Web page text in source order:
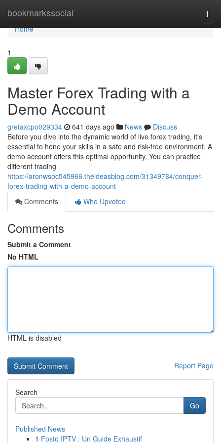
bookmarkssocial
Home
Home
1
Master Forex Trading with a
Demo Account
gretaxcpo029334 641 days ago News
Discuss
Before you dive into the dynamic world of live forex trading, it's
essential to hone your skills in a safe and risk-free environment. A
demo account offers this optimal opportunity. You can practice
different trading
https://aronwsoc545966.theideasblog.com/31349784/conquer-
forex-trading-with-a-demo-account
Comments
Who Upvoted
Comments
Submit a Comment
No HTML
HTML is disabled
Report Page
Search
Go
Published News
1 Fosto IPTV : Un Guide Exhaustif